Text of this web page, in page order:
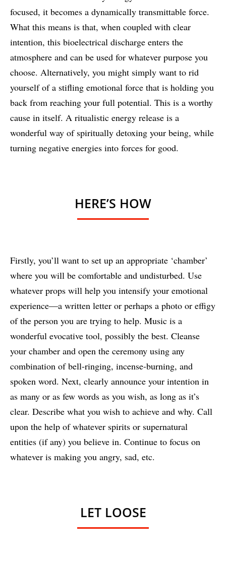
focused, it becomes a dynamically transmittable force.
What this means is that, when coupled with clear
intention, this bioelectrical discharge enters the
atmosphere and can be used for whatever purpose you
choose. Alternatively, you might simply want to rid
yourself of a stifling emotional force that is holding you
back from reaching your full potential. This is a worthy
cause in itself. A ritualistic energy release is a
wonderful way of spiritually detoxing your being, while
turning negative energies into forces for good.
HERE’S HOW
Firstly, you’ll want to set up an appropriate ‘chamber’
where you will be comfortable and undisturbed. Use
whatever props will help you intensify your emotional
experience—a written letter or perhaps a photo or effigy
of the person you are trying to help. Music is a
wonderful evocative tool, possibly the best. Cleanse
your chamber and open the ceremony using any
combination of bell-ringing, incense-burning, and
spoken word. Next, clearly announce your intention in
as many or as few words as you wish, as long as it’s
clear. Describe what you wish to achieve and why. Call
upon the help of whatever spirits or supernatural
entities (if any) you believe in. Continue to focus on
whatever is making you angry, sad, etc.
LET LOOSE